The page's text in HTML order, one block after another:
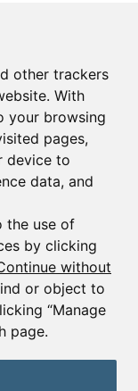
other trackers
With
your browsing
pages,
device to
data, and
the use of
by clicking
without
or object to
“Manage
page.
Legal mentions
S.A.R.L au Capital
23 420 G à la Caisse